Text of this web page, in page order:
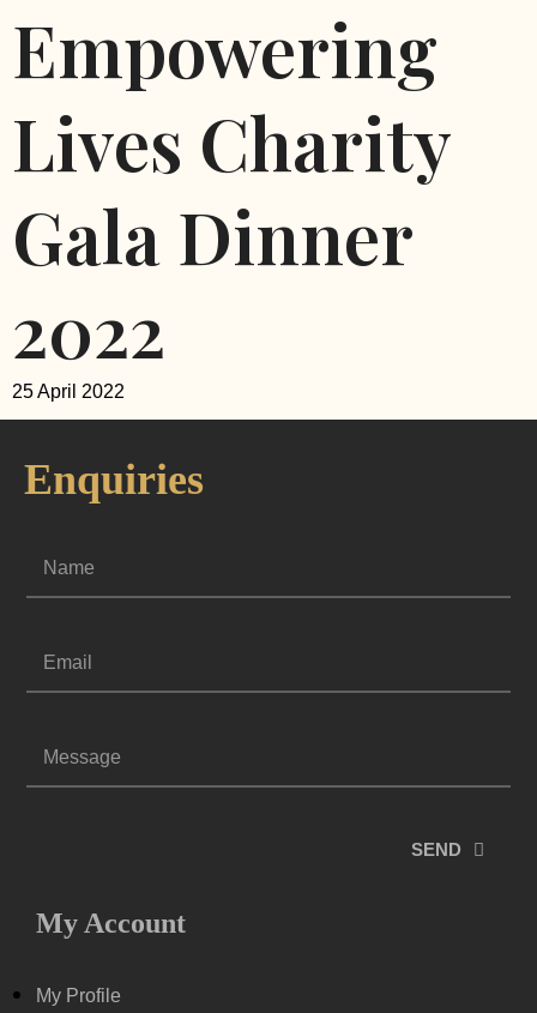
Empowering
Lives Charity
Gala Dinner
2022
25 April 2022
Enquiries
SEND
My Account
My Profile